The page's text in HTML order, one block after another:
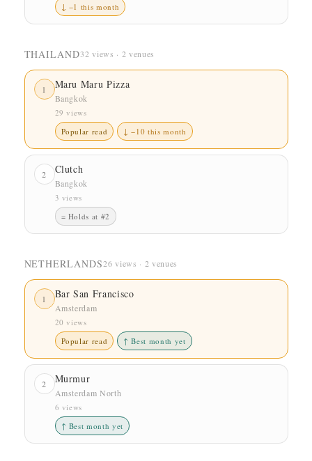
↓ −1 this month
THAILAND32 views · 2 venues
1 Maru Maru Pizza
Bangkok
29 views
Popular read
↓ −10 this month
2 Clutch
Bangkok
3 views
= Holds at #2
NETHERLANDS26 views · 2 venues
1 Bar San Francisco
Amsterdam
20 views
Popular read
↑ Best month yet
2 Murmur
Amsterdam North
6 views
↑ Best month yet